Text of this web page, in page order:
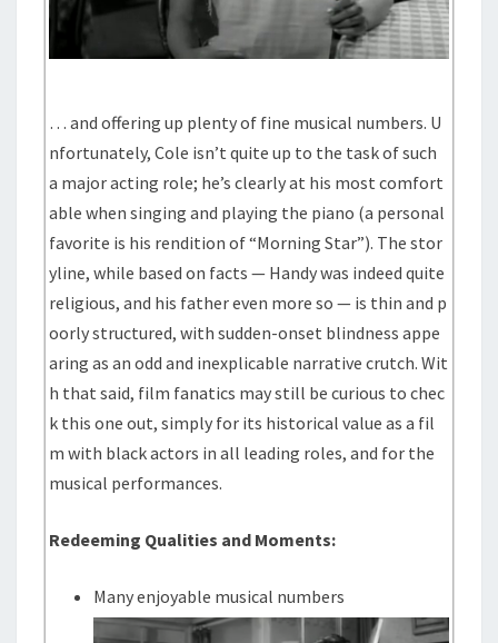
… and offering up plenty of fine musical numbers. U
nfortunately, Cole isn’t quite up to the task of such
a major acting role; he’s clearly at his most comfort
able when singing and playing the piano (a personal
favorite is his rendition of “Morning Star”). The stor
yline, while based on facts — Handy was indeed quite
religious, and his father even more so — is thin and p
oorly structured, with sudden-onset blindness appe
aring as an odd and inexplicable narrative crutch. Wit
h that said, film fanatics may still be curious to chec
k this one out, simply for its historical value as a fil
m with black actors in all leading roles, and for the
musical performances.
Redeeming Qualities and Moments:
Many enjoyable musical numbers